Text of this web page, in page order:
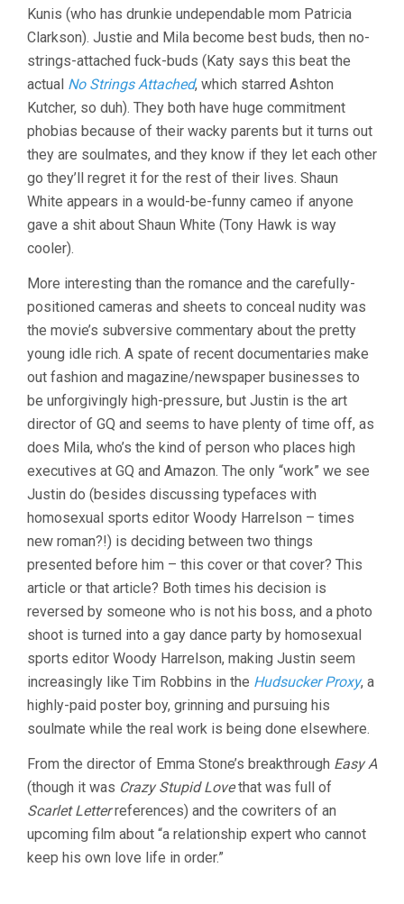
Kunis (who has drunkie undependable mom Patricia
Clarkson). Justie and Mila become best buds, then no-
strings-attached fuck-buds (Katy says this beat the
actual No Strings Attached, which starred Ashton
Kutcher, so duh). They both have huge commitment
phobias because of their wacky parents but it turns out
they are soulmates, and they know if they let each other
go they’ll regret it for the rest of their lives. Shaun
White appears in a would-be-funny cameo if anyone
gave a shit about Shaun White (Tony Hawk is way
cooler).
More interesting than the romance and the carefully-
positioned cameras and sheets to conceal nudity was
the movie’s subversive commentary about the pretty
young idle rich. A spate of recent documentaries make
out fashion and magazine/newspaper businesses to
be unforgivingly high-pressure, but Justin is the art
director of GQ and seems to have plenty of time off, as
does Mila, who’s the kind of person who places high
executives at GQ and Amazon. The only “work” we see
Justin do (besides discussing typefaces with
homosexual sports editor Woody Harrelson – times
new roman?!) is deciding between two things
presented before him – this cover or that cover? This
article or that article? Both times his decision is
reversed by someone who is not his boss, and a photo
shoot is turned into a gay dance party by homosexual
sports editor Woody Harrelson, making Justin seem
increasingly like Tim Robbins in the Hudsucker Proxy, a
highly-paid poster boy, grinning and pursuing his
soulmate while the real work is being done elsewhere.
From the director of Emma Stone’s breakthrough Easy A
(though it was Crazy Stupid Lovethat was full of
Scarlet Letterreferences) and the cowriters of an
upcoming film about “a relationship expert who cannot
keep his own love life in order.”